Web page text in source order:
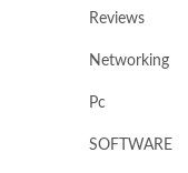
Reviews
Networking
Pc
SOFTWARE